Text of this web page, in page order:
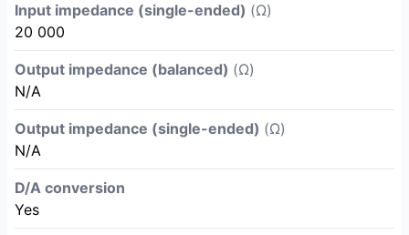
Input impedance (single-ended) (Ω)
20 000
Output impedance (balanced) (Ω)
N/A
Output impedance (single-ended) (Ω)
N/A
D/A conversion
Yes